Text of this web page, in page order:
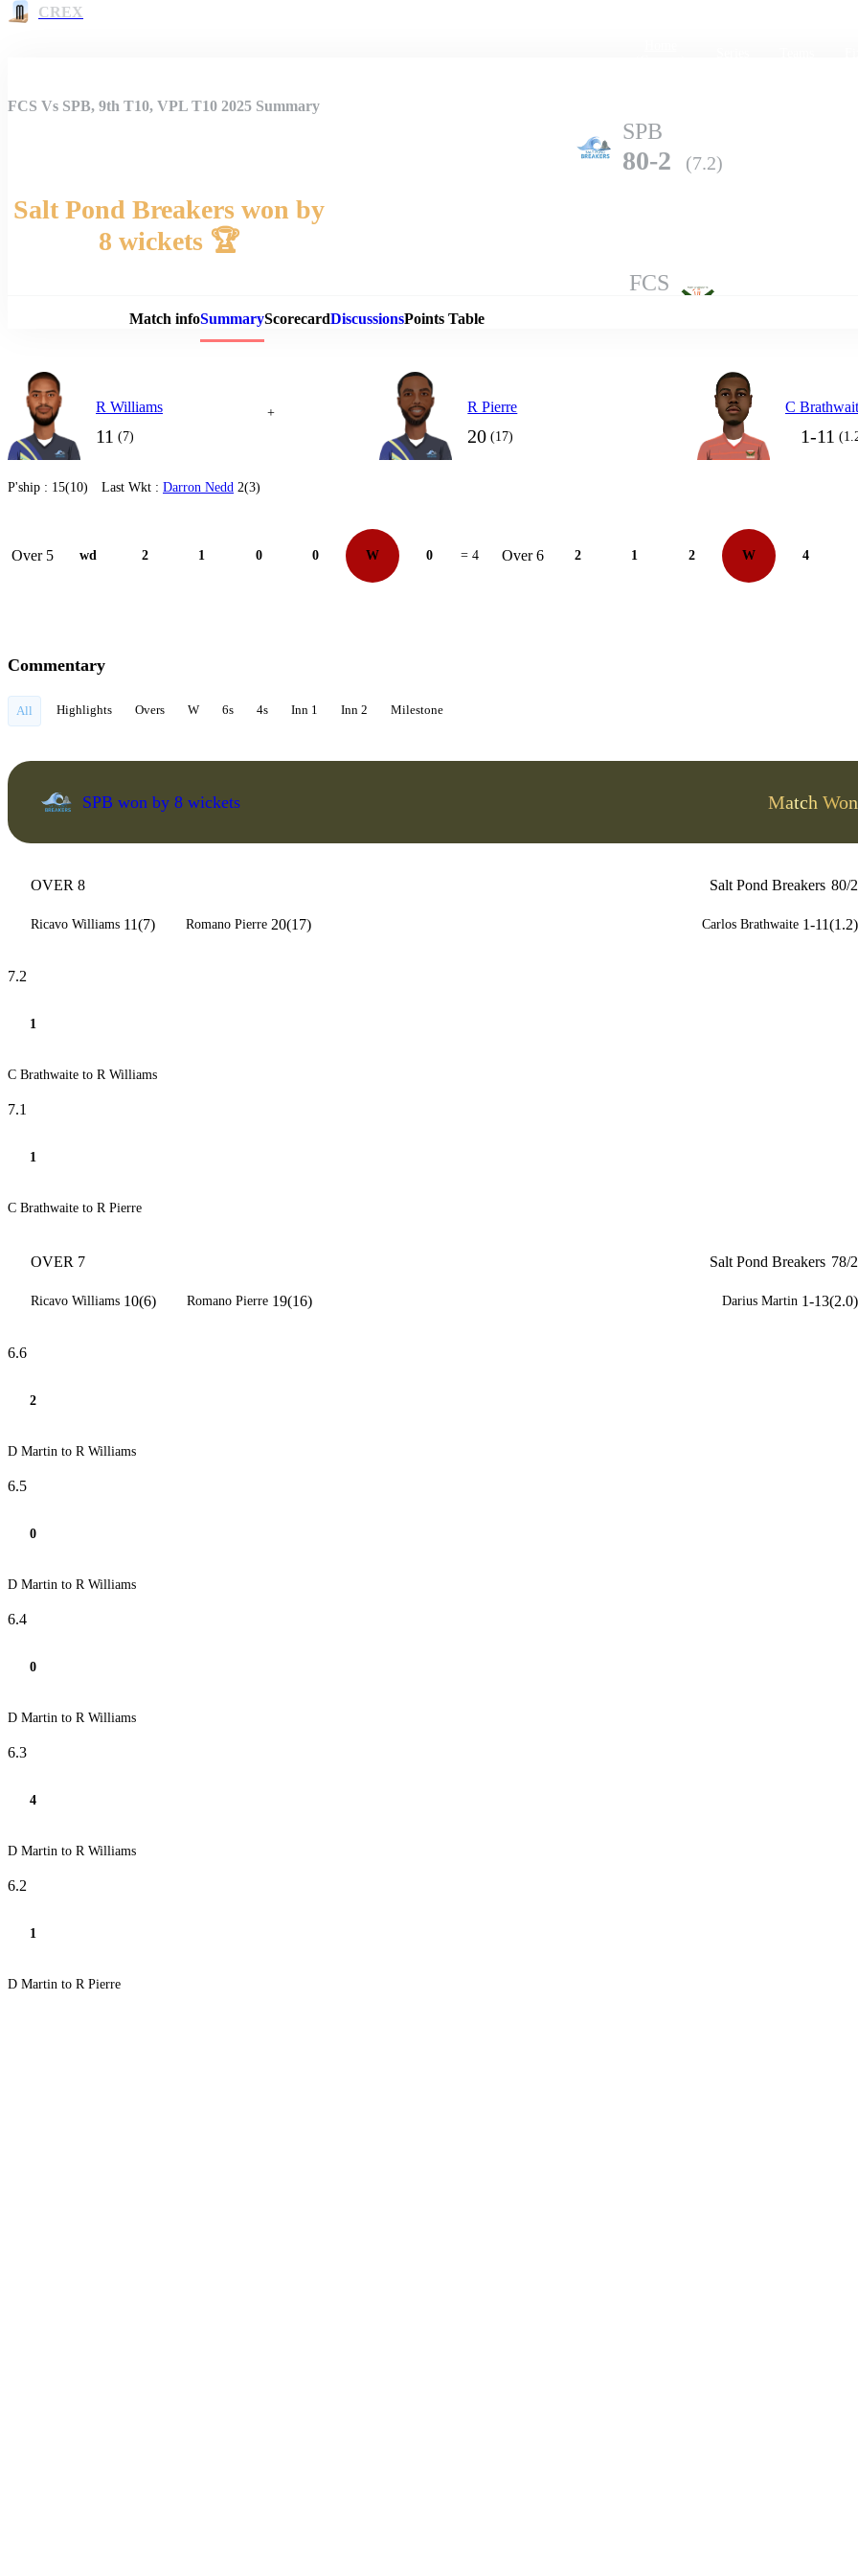
CREX
Match Details
FCS Vs SPB, 9th T10, VPL T10 2025 Summary
SPB
80-2 (7.2)
Salt Pond Breakers won by
8 wickets 🏆
FCS
Match infoSummaryScorecardDiscussionsPoints Table
R Williams
11 (7)
+ R Pierre
20 (17)
C
1-11
P'ship : 15(10) Last Wkt : Darron Nedd 2(3)
Over 5 wd 2 1 0 0 W 0 = 4 Over 6 2 1 2 W 4
Commentary
All Highlights Overs W 6s 4s Inn 1 Inn 2 Milestone
SPB won by 8 wickets Match Won
OVER 8 Salt Pond Breakers 80/2
Ricavo Williams 11(7) Romano Pierre 20(17) Carlos Brathwaite 1-11(1.2)
7.2
1
C Brathwaite to R Williams
7.1
1
C Brathwaite to R Pierre
OVER 7 Salt Pond Breakers 78/2
Ricavo Williams 10(6) Romano Pierre 19(16) Darius Martin 1-13(2.0)
6.6
2
D Martin to R Williams
6.5
0
D Martin to R Williams
6.4
0
D Martin to R Williams
6.3
4
D Martin to R Williams
6.2
1
D Martin to R Pierre